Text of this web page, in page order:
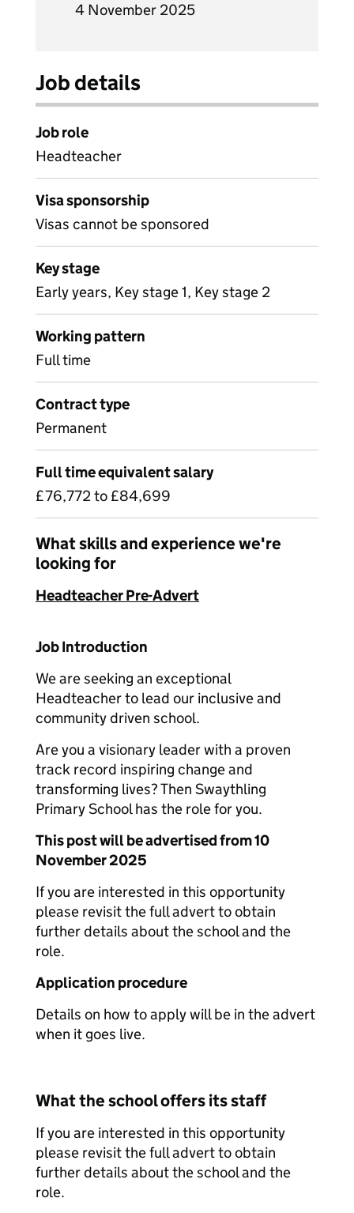
4 November 2025
Job details
Job role
Headteacher
Visa sponsorship
Visas cannot be sponsored
Key stage
Early years, Key stage 1, Key stage 2
Working pattern
Full time
Contract type
Permanent
Full time equivalent salary
£76,772 to £84,699
What skills and experience we're
looking for
Headteacher Pre-Advert
Job Introduction
We are seeking an exceptional
Headteacher to lead our inclusive and
community driven school.
Are you a visionary leader with a proven
track record inspiring change and
transforming lives? Then Swaythling
Primary School has the role for you.
This post will be advertised from 10
November 2025
If you are interested in this opportunity
please revisit the full advert to obtain
further details about the school and the
role.
Application procedure
Details on how to apply will be in the advert
when it goes live.
What the school offers its staff
If you are interested in this opportunity
please revisit the full advert to obtain
further details about the school and the
role.